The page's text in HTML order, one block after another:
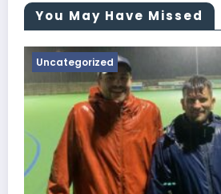
You May Have Missed
Uncategorized